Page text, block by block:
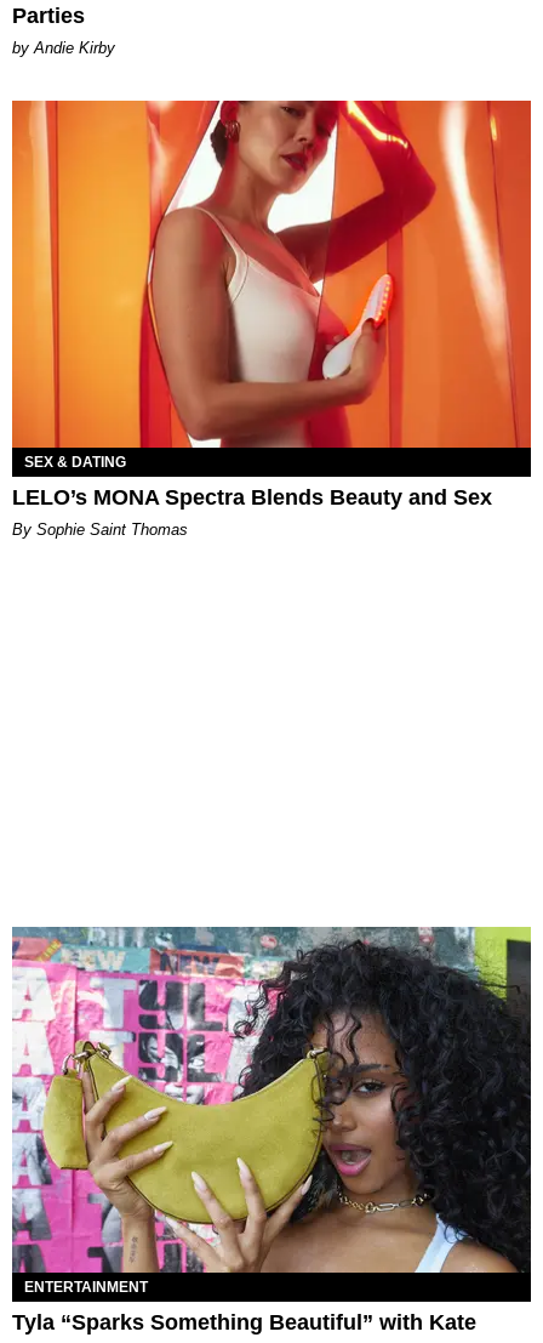
Parties
by Andie Kirby
SEX & DATING
LELO’s MONA Spectra Blends Beauty and Sex
By Sophie Saint Thomas
ENTERTAINMENT
Tyla “Sparks Something Beautiful” with Kate